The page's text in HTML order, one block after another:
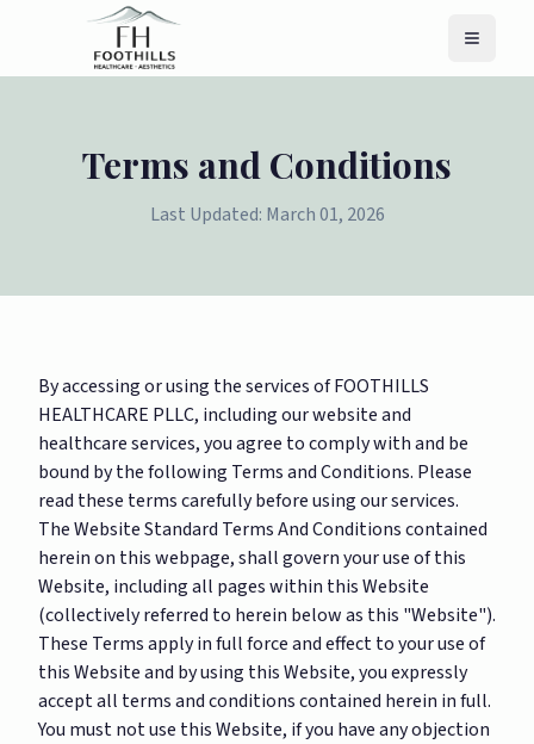
Menu
Terms and Conditions
Last Updated: March 01, 2026
By accessing or using the services of FOOTHILLS
HEALTHCARE PLLC, including our website and
healthcare services, you agree to comply with and be
bound by the following Terms and Conditions. Please
read these terms carefully before using our services.
The Website Standard Terms And Conditions contained
herein on this webpage, shall govern your use of this
Website, including all pages within this Website
(collectively referred to herein below as this "Website").
These Terms apply in full force and effect to your use of
this Website and by using this Website, you expressly
accept all terms and conditions contained herein in full.
You must not use this Website, if you have any objection